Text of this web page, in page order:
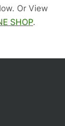
Or View
SHOP.